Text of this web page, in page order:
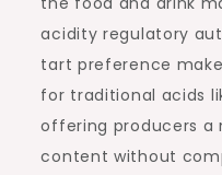
acidity regulatory
tart preference
for traditional acids
offering producers a
content without